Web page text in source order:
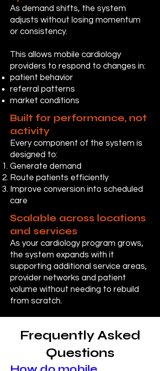
As demand shifts, the system
adjusts without losing momentum
or consistency.
This allows mobile cardiology
providers to respond to changes in:
patient behavior
referral patterns
market conditions
Built for performance, not
activity
Every component of the system is
designed to:
Generate demand
Route patients efficiently
Improve conversion into scheduled
care
Scalable across locations
and services
As your cardiology program grows,
the system expands with it
supporting additional service areas,
provider networks and patient
volume without needing to rebuild
from scratch.
Frequently Asked
Questions